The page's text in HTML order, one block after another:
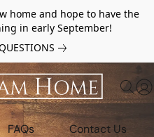
home and hope to have the
in early September!
FAQs Contact Us